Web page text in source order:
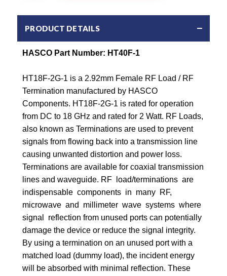
PRODUCT DETAILS
HASCO Part Number: HT40F-1
HT18F-2G-1 is a 2.92mm Female RF Load / RF
Termination manufactured by HASCO
Components. HT18F-2G-1 is rated for operation
from DC to 18 GHz and rated for 2 Watt. RF Loads,
also known as Terminations are used to prevent
signals from flowing back into a transmission line
causing unwanted distortion and power loss.
Terminations are available for coaxial transmission
lines and waveguide. RF load/terminations are
indispensable components in many RF,
microwave and millimeter wave systems where
signal reflection from unused ports can potentially
damage the device or reduce the signal integrity.
By using a termination on an unused port with a
matched load (dummy load), the incident energy
will be absorbed with minimal reflection. These